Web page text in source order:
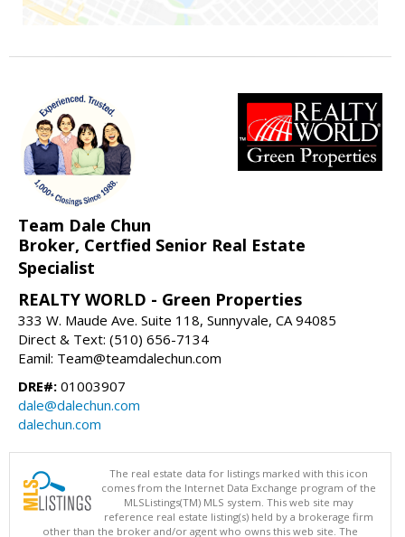
Team Dale Chun
Broker, Certfied Senior Real Estate
Specialist
REALTY WORLD - Green Properties
333 W. Maude Ave. Suite 118, Sunnyvale, CA 94085
Direct & Text: (510) 656-7134
Eamil: Team@teamdalechun.com
DRE#: 01003907
dale@dalechun.com
dalechun.com
The real estate data for listings marked with this icon
comes from the Internet Data Exchange program of the
MLSListings(TM) MLS system. This web site may
reference real estate listing(s) held by a brokerage firm
other than the broker and/or agent who owns this web site. The